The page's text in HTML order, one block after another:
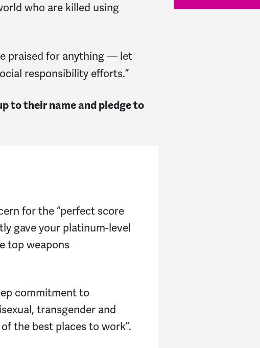
who are killed using
praised for anything — let
responsibility efforts.”
to their name and pledge to
for the “perfect score
gave your platinum-level
top weapons
commitment to
transgender and
the best places to work”.